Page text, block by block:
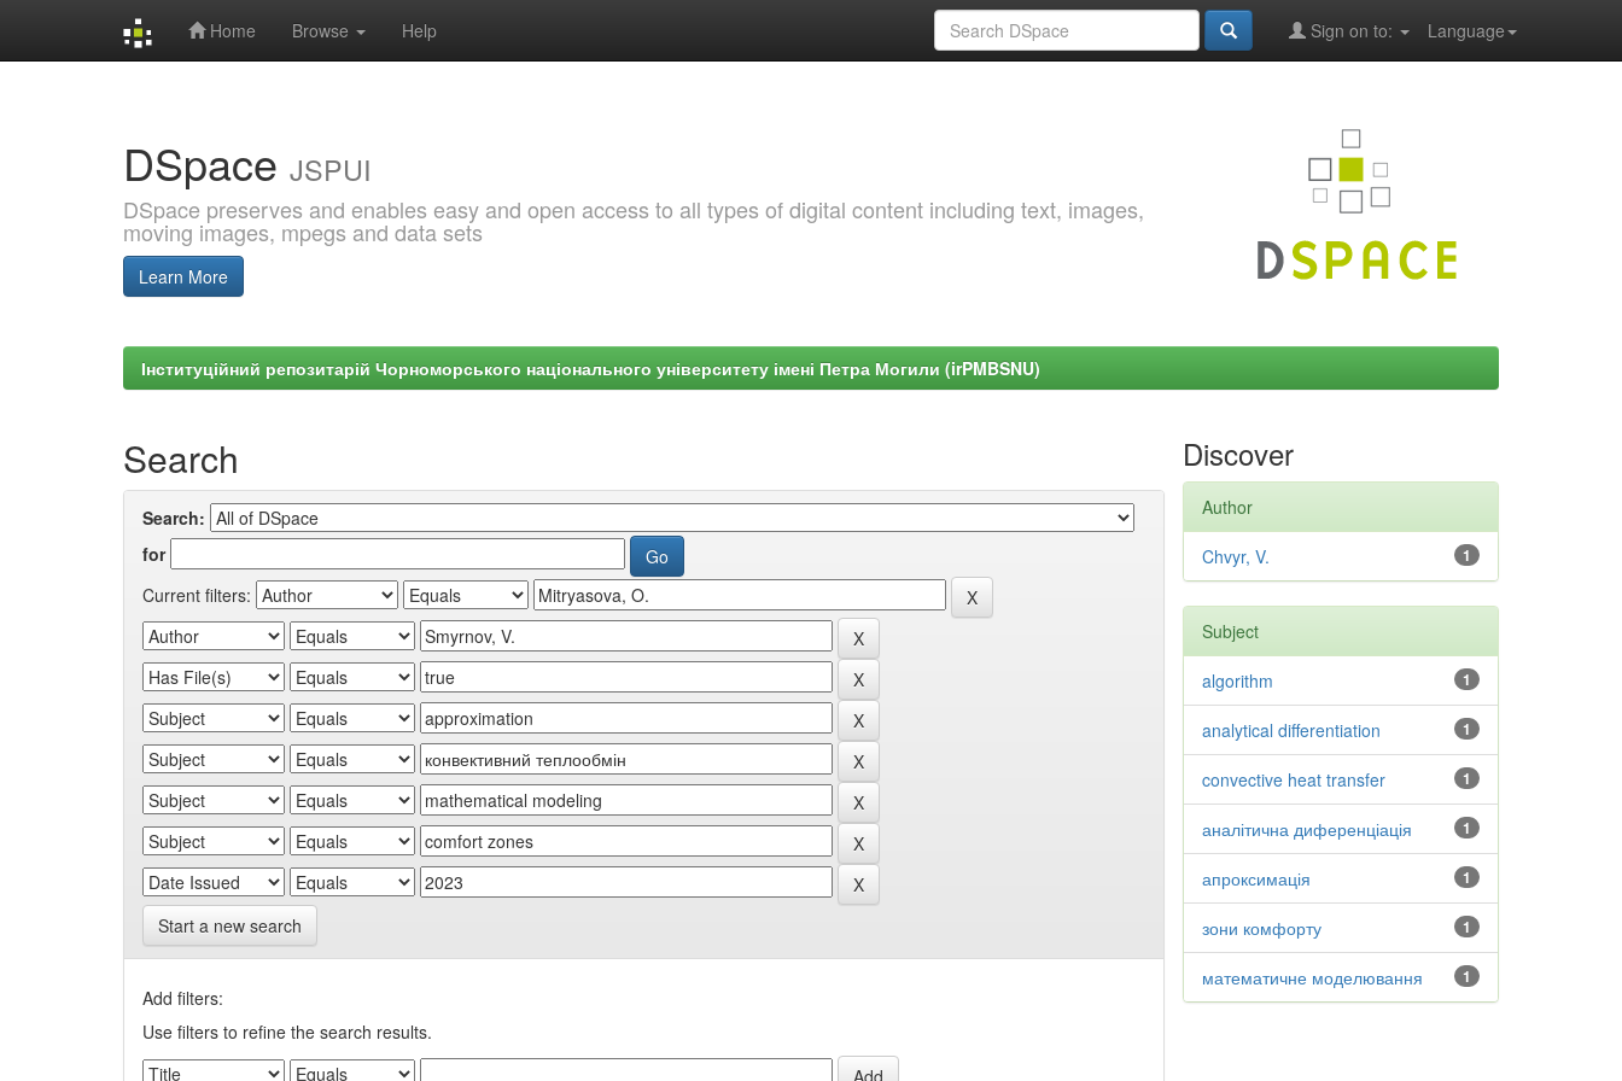
Home Browse Help Language
Sign on to:
DSpace JSPUI
DSpace preserves and enables easy and open access to all types of digital content including text, images,
moving images, mpegs and data sets
Learn More
Інституційний репозитарій Чорноморського національного університету імені Петра Могили (irPMBSNU)
Search
Search:
for
Current filters:
Start a new search
Add filters:
Use filters to refine the search results.
Discover
Author
1
Chvyr, V.
Subject
1
algorithm
1
analytical differentiation
1
convective heat transfer
1
аналітична диференціація
1
апроксимація
1
зони комфорту
1
математичне моделювання